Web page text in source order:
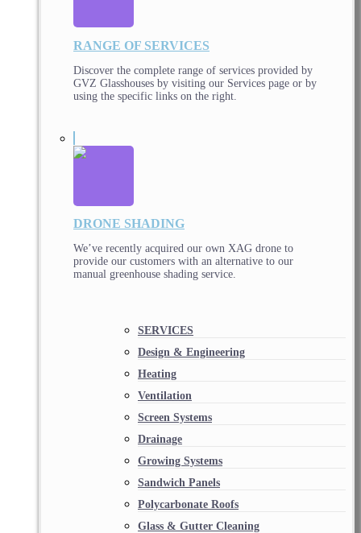
RANGE OF SERVICES
Discover the complete range of services provided by
GVZ Glasshouses by visiting our Services page or by
using the specific links on the right.
DRONE SHADING
We’ve recently acquired our own XAG drone to
provide our customers with an alternative to our
manual greenhouse shading service.
SERVICES
Design & Engineering
Heating
Ventilation
Screen Systems
Drainage
Growing Systems
Sandwich Panels
Polycarbonate Roofs
Glass & Gutter Cleaning